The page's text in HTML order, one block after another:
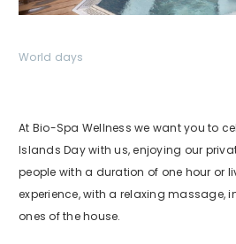
World days
At Bio-Spa Wellness we want you to
Islands Day with us, enjoying our
people with a duration of one hour or
experience, with a relaxing massage,
ones of the house.